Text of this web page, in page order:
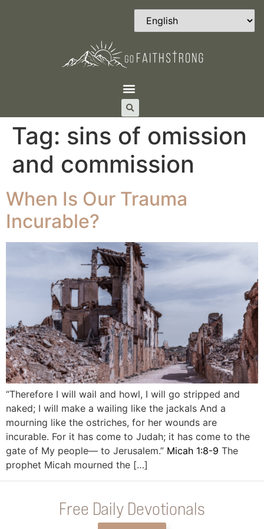
Tag: sins of omission
and commission
When Is Our Trauma
Incurable?
“Therefore I will wail and howl, I will go stripped and
naked; I will make a wailing like the jackals And a
mourning like the ostriches, for her wounds are
incurable. For it has come to Judah; it has come to the
gate of My people— to Jerusalem.” Micah 1:8-9 The
prophet Micah mourned the […]
Free Daily Devotionals